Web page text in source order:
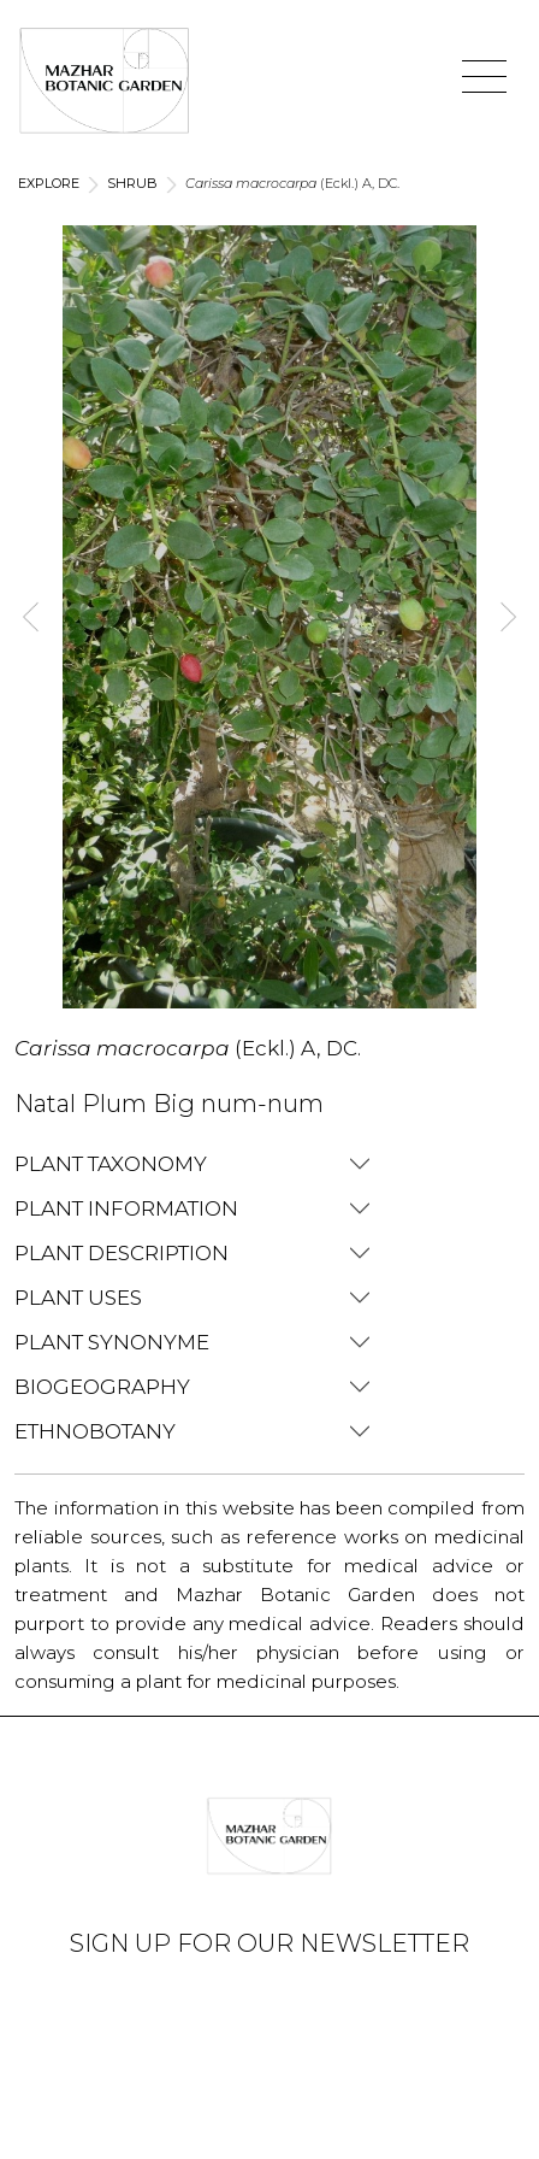
EXPLORE SHRUB Carissa macrocarpa (Eckl.) A, DC.
Carissa macrocarpa (Eckl.) A, DC.
Natal Plum Big num-num
PLANT TAXONOMY
PLANT INFORMATION
PLANT DESCRIPTION
PLANT USES
PLANT SYNONYME
BIOGEOGRAPHY
ETHNOBOTANY
The information in this website has been compiled from
reliable sources, such as reference works on medicinal
plants. It is not a substitute for medical advice or
treatment and Mazhar Botanic Garden does not
purport to provide any medical advice. Readers should
always consult his/her physician before using or
consuming a plant for medicinal purposes.
SIGN UP FOR OUR NEWSLETTER